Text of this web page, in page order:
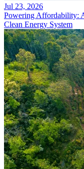
Jul 23, 2026
Powering Affordability:
Clean Energy System